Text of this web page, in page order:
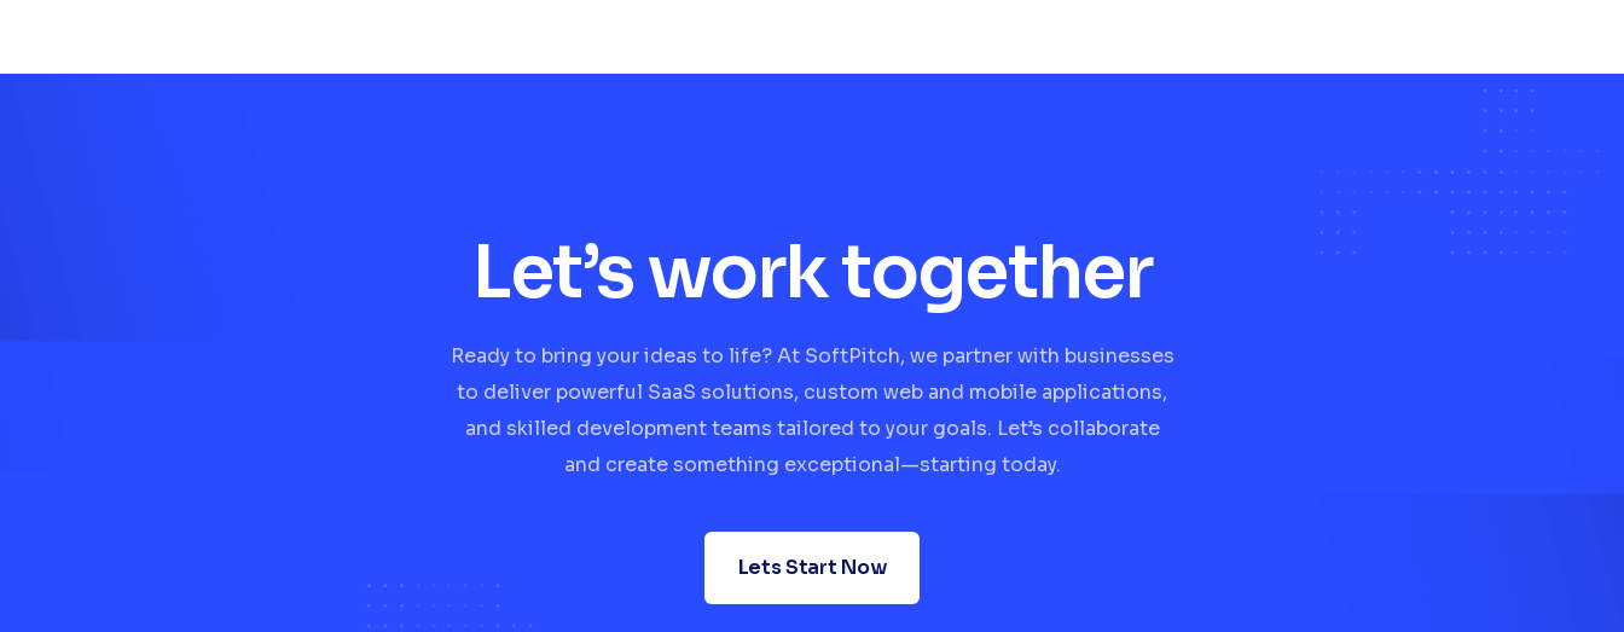
Let’s work together
Ready to bring your ideas to life? At SoftPitch, we partner with businesses
to deliver powerful SaaS solutions, custom web and mobile applications,
and skilled development teams tailored to your goals. Let’s collaborate
and create something exceptional—starting today.
Lets Start Now